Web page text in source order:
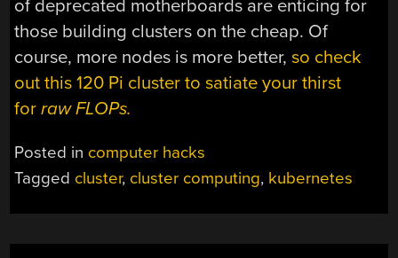
of deprecated motherboards are enticing for
those building clusters on the cheap. Of
course, more nodes is more better,so check
out this 120 Pi cluster to satiate your thirst
forraw FLOPs.
Posted in computer hacks
Tagged cluster, cluster computing, kubernetes